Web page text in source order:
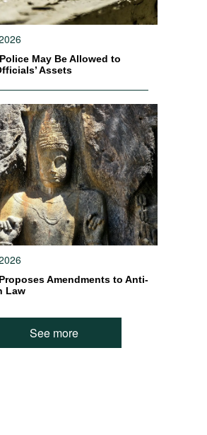
May Be Allowed to
Assets
Amendments to Anti-
Law
See more